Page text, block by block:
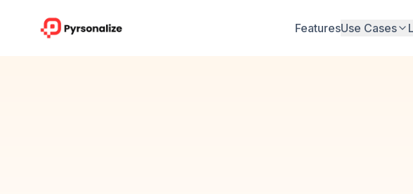
FeaturesUse Cases